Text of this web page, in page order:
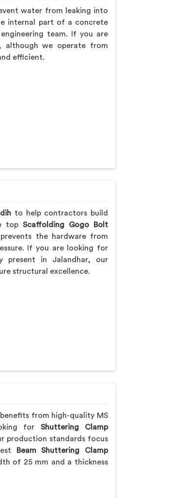
water from leaking into
internal part of a concrete
team. If you are
although we operate from
efficient.
to help contractors build
top Scaffolding Gogo Bolt
the hardware from
If you are looking for
present in Jalandhar, our
structural excellence.
from high-quality MS
for Shuttering Clamp
production standards focus
Beam Shuttering Clamp
of 25 mm and a thickness